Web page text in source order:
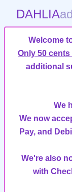
DAHLIA
Welcome
Only 50 cents
additional
We
We now
Pay, and
We're also
with